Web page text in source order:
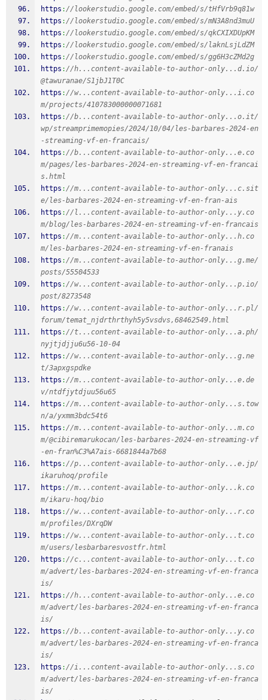
https ://lookerstudio.google.com/embed/s/tHfVrb9q81w
https ://lookerstudio.google.com/embed/s/mN3A8nd3muU
https ://lookerstudio.google.com/embed/s/qkCXIXDUpKM
https ://lookerstudio.google.com/embed/s/laknLsjLdZM
https ://lookerstudio.google.com/embed/s/gg6H3cZMd2g
https ://h...content-available-to-author-only...d.io/
@tawuranae/S1jbJ1T0C
https ://w...content-available-to-author-only...i.co
m/projects/410783000000071681
https ://b...content-available-to-author-only...o.it/
wp/streamprimemopies/2024/10/04/les-barbares-2024-en
-streaming-vf-en-francais/
https ://b...content-available-to-author-only...e.co
m/pages/les-barbares-2024-en-streaming-vf-en-francai
s.html
https ://m...content-available-to-author-only...c.sit
e/les-barbares-2024-en-streaming-vf-en-fran-ais
https ://l...content-available-to-author-only...y.co
m/blog/les-barbares-2024-en-streaming-vf-en-francais
https ://m...content-available-to-author-only...h.co
m/les-barbares-2024-en-streaming-vf-en-franais
https ://m...content-available-to-author-only...g.me/
posts/55504533
https ://w...content-available-to-author-only...p.io/
post/8273548
https ://w...content-available-to-author-only...r.pl/
forum/temat_njdrthrthyh5y5vsdvs,68462549.html
https ://t...content-available-to-author-only...a.ph/
nyjtjdjju6u56-10-04
https ://w...content-available-to-author-only...g.ne
t/3apxgspdke
https ://m...content-available-to-author-only...e.de
v/ntdfjytdjuu56u65
https ://m...content-available-to-author-only...s.tow
n/a/yxmm3bdc54t6
https ://m...content-available-to-author-only...m.co
m/@cibiremarukocan/les-barbares-2024-en-streaming-vf
-en-fran%C3%A7ais-6681844a7b68
https ://p...content-available-to-author-only...e.jp/
ikaruhoq/profile
https ://m...content-available-to-author-only...k.co
m/ikaru-hoq/bio
https ://w...content-available-to-author-only...r.co
m/profiles/DXrqDW
https ://w...content-available-to-author-only...t.co
m/users/lesbarbaresvostfr.html
https ://c...content-available-to-author-only...t.co
m/advert/les-barbares-2024-en-streaming-vf-en-franca
is/
https ://h...content-available-to-author-only...e.co
m/advert/les-barbares-2024-en-streaming-vf-en-franca
is/
https ://b...content-available-to-author-only...y.co
m/advert/les-barbares-2024-en-streaming-vf-en-franca
is/
https ://i...content-available-to-author-only...s.co
m/advert/les-barbares-2024-en-streaming-vf-en-franca
is/